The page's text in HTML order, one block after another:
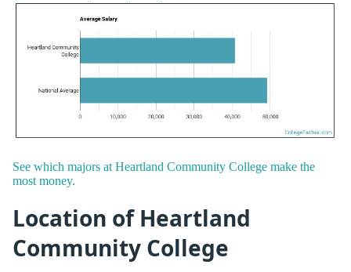
See which majors at Heartland Community College make the
most money.
Location of Heartland
Community College